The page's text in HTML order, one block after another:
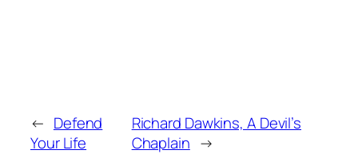
← Defend
Your Life
Richard Dawkins, A Devil’s
Chaplain →